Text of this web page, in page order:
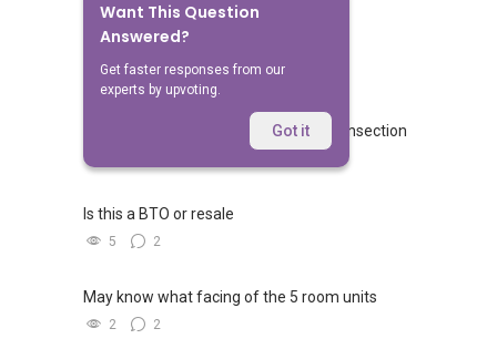
Want This Question
Answered?
Get faster responses from our
experts by upvoting.
Got it
No Answers Yet
Related Questions
Blk 462 Crawford lane commercial transection
Is this a BTO or resale
5 2
May know what facing of the 5 room units
2 2